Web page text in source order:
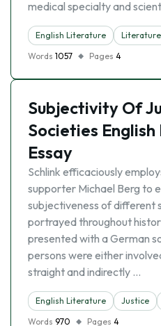
medical specialty and
English Literature Literature
Words 1057 Pages 4
Subjectivity Of
Societies
Essay
Schlink efficaciously
supporter Michael Berg to
subjectiveness of different
portrayed throughout
presented with a German
persons were either
straight and indirectly …
English Literature Justice
Words 970 Pages 4